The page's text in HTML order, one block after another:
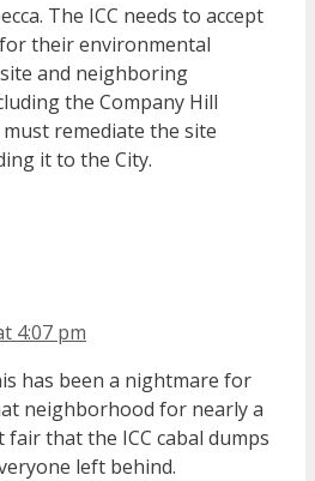
The ICC needs to accept
their environmental
and neighboring
the Company Hill
must remediate the site
it to the City.
4:07 pm
has been a nightmare for
neighborhood for nearly a
fair that the ICC cabal dumps
left behind.